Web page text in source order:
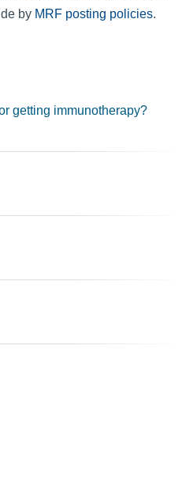
by MRF posting policies.
getting immunotherapy?